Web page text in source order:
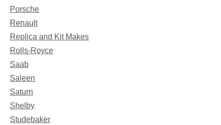
Porsche
Renault
Replica and Kit Makes
Rolls-Royce
Saab
Saleen
Saturn
Shelby
Studebaker